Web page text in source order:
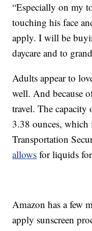
“Especially on my
touching his face
apply. I will be
daycare and to
Adults appear to
well. And because
travel. The
3.38 ounces, which
Transportation
allows for liquids
Amazon has a few
apply sunscreen